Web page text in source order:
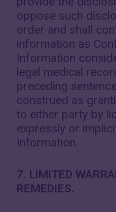
oppose such
order and shall
information as
Information
legal medical
preceding
construed as
to either party by
expressly or
Information.
7. LIMITED
REMEDIES.